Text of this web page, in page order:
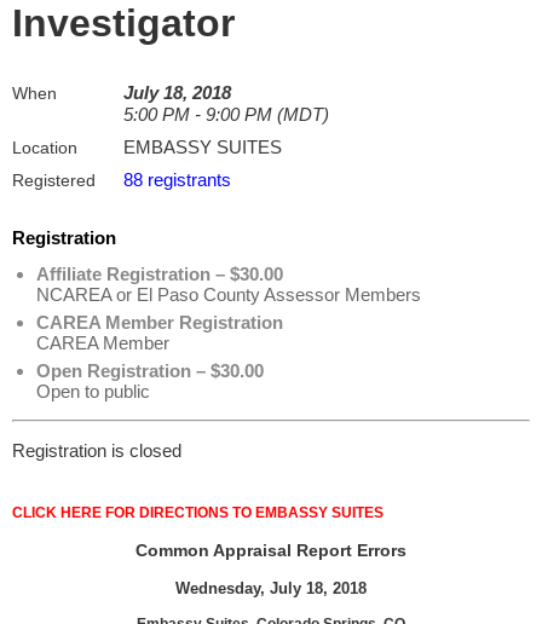
Investigator
When
July 18, 2018
5:00 PM - 9:00 PM (MDT)
Location EMBASSY SUITES
Registered 88 registrants
Registration
Affiliate Registration – $30.00
NCAREA or El Paso County Assessor Members
CAREA Member Registration
CAREA Member
Open Registration – $30.00
Open to public
Registration is closed
CLICK HERE FOR DIRECTIONS TO EMBASSY SUITES
Common Appraisal Report Errors
Wednesday, July 18, 2018